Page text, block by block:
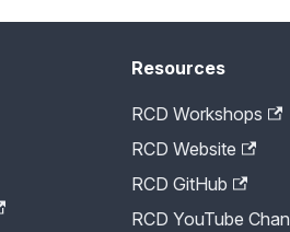
Resources
RCD Workshops
RCD Website
RCD GitHub
RCD YouTube